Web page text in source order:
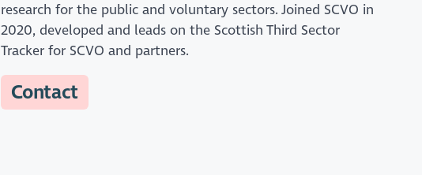
research for the public and voluntary sectors. Joined SCVO in
2020, developed and leads on the Scottish Third Sector
Tracker for SCVO and partners.
Contact